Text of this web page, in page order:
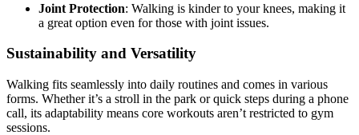
Joint Protection: Walking is kinder to your knees, making it
a great option even for those with joint issues.
Sustainability and Versatility
Walking fits seamlessly into daily routines and comes in various
forms. Whether it’s a stroll in the park or quick steps during a phone
call, its adaptability means core workouts aren’t restricted to gym
sessions.